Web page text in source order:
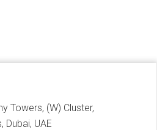
Towers, (W) Cluster,
Dubai, UAE